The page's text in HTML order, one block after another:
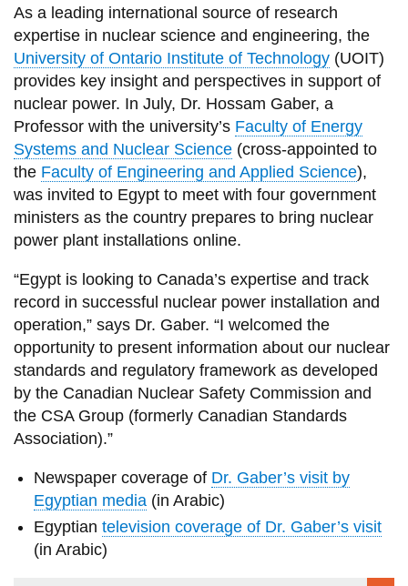
services
As a leading international source of research
expertise in nuclear science and engineering, the
University of Ontario Institute of Technology(UOIT)
provides key insight and perspectives in support of
nuclear power. In July, Dr. Hossam Gaber, a
Professor with the university’s Faculty of Energy
Systems and Nuclear Science(cross-appointed to
the Faculty of Engineering and Applied Science),
was invited to Egypt to meet with four government
ministers as the country prepares to bring nuclear
power plant installations online.
“Egypt is looking to Canada’s expertise and track
record in successful nuclear power installation and
operation,” says Dr. Gaber. “I welcomed the
opportunity to present information about our nuclear
standards and regulatory framework as developed
by the Canadian Nuclear Safety Commission and
the CSA Group (formerly Canadian Standards
Association).”
Newspaper coverage of Dr. Gaber’s visit by
Egyptian media (in Arabic)
Egyptiantelevision coverage of Dr. Gaber’s visit
(in Arabic)